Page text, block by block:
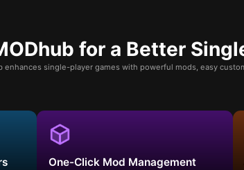
for a Better
enhances single-player games with powerful mods, easy
One-Click Mod Management